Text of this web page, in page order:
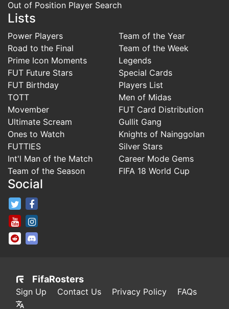
Out of Position Player Search
Lists
Power Players
Road to the Final
Prime Icon Moments
FUT Future Stars
FUT Birthday
TOTT
Movember
Ultimate Scream
Ones to Watch
FUTTIES
Int'l Man of the Match
Team of the Season
Team of the Year
Team of the Week
Legends
Special Cards
Players List
Men of Midas
FUT Card Distribution
Gullit Gang
Knights of Nainggolan
Silver Stars
Career Mode Gems
FIFA 18 World Cup
Social
FifaRosters Twitter
FifaRosters Youtube Channel
FifaRosters SubReddit
FifaRosters
Sign Up Contact Us Privacy Policy FAQs